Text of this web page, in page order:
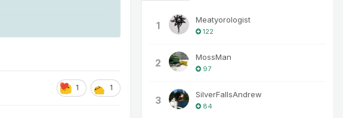
1 1
1 Meatyorologist
122
2 MossMan
97
3 SilverFallsAndrew
84